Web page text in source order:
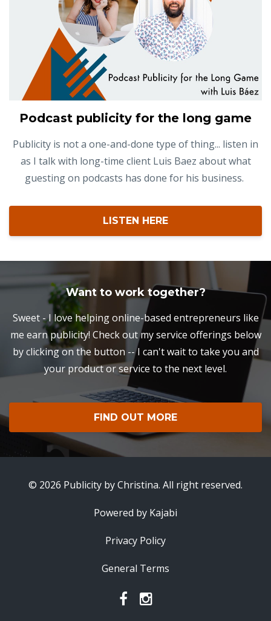
Podcast publicity for the long game
Publicity is not a one-and-done type of thing... listen in
as I talk with long-time client Luis Baez about what
guesting on podcasts has done for his business.
LISTEN HERE
Want to work together?
Sweet - I love helping online-based entrepreneurs like
me earn publicity! Check out my service offerings below
by clicking on the button -- I can't wait to take you and
your product or service to the next level.
FIND OUT MORE
© 2026 Publicity by Christina. All right reserved.
Powered by Kajabi
Privacy Policy
General Terms